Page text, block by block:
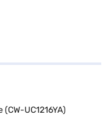
UC1216YA)